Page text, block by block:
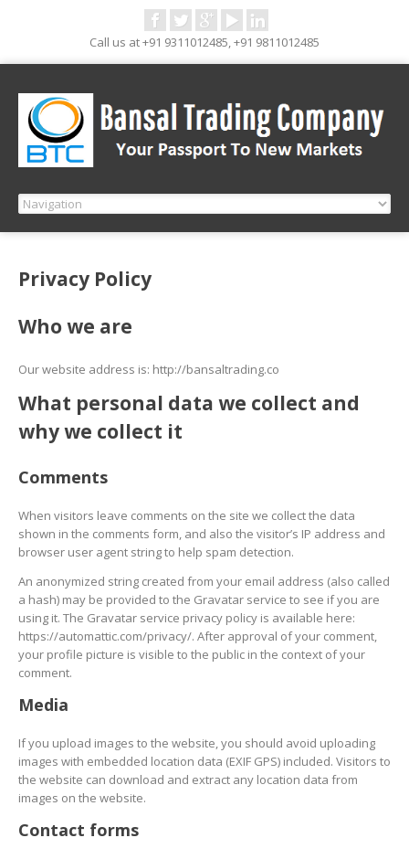
Call us at +91 9311012485, +91 9811012485
Privacy Policy
Who we are
Our website address is: http://bansaltrading.co
What personal data we collect and
why we collect it
Comments
When visitors leave comments on the site we collect the data
shown in the comments form, and also the visitor’s IP address and
browser user agent string to help spam detection.
An anonymized string created from your email address (also called
a hash) may be provided to the Gravatar service to see if you are
using it. The Gravatar service privacy policy is available here:
https://automattic.com/privacy/. After approval of your comment,
your profile picture is visible to the public in the context of your
comment.
Media
If you upload images to the website, you should avoid uploading
images with embedded location data (EXIF GPS) included. Visitors to
the website can download and extract any location data from
images on the website.
Contact forms